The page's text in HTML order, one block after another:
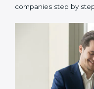
Schools and Training
Builders and Real
confidentiality of
Food and Drink
handling of supply